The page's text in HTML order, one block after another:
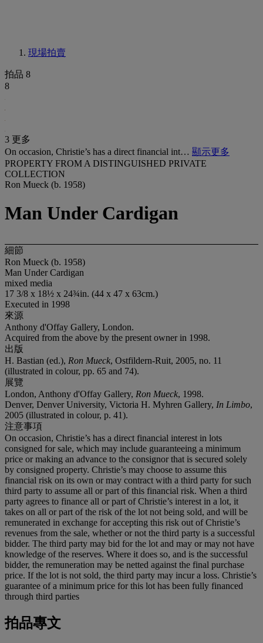
現場拍賣
拍品 8
8
3 更多
On occasion, Christie’s has a direct financial int… 顯示更多
PROPERTY FROM A DISTINGUISHED PRIVATE
COLLECTION
Ron Mueck (b. 1958)
Man Under Cardigan
細節
Ron Mueck (b. 1958)
Man Under Cardigan
mixed media
17 3/8 x 18½ x 24¾in. (44 x 47 x 63cm.)
Executed in 1998
來源
Anthony d'Offay Gallery, London.
Acquired from the above by the present owner in 1998.
出版
H. Bastian (ed.), Ron Mueck, Ostfildern-Ruit, 2005, no. 11
(illustrated in colour, pp. 65 and 74).
展覽
London, Anthony d'Offay Gallery, Ron Mueck, 1998.
Denver, Denver University, Victoria H. Myhren Gallery, In Limbo,
2005 (illustrated in colour, p. 41).
注意事項
On occasion, Christie’s has a direct financial interest in lots
consigned for sale, which may include guaranteeing a minimum
price or making an advance to the consignor that is secured solely
by consigned property. Christie’s may choose to assume this
financial risk on its own or may contract with a third party for such
third party to assume all or part of this financial risk. When a third
party agrees to finance all or part of Christie’s interest in a lot, it
takes on all or part of the risk of the lot not being sold, and will be
remunerated in exchange for accepting this risk out of Christie’s
revenues from the sale, whether or not the third party is a successful
bidder. The third party may bid for the lot and may or may not have
knowledge of the reserves. Where it does so, and is the successful
bidder, the remuneration may be netted against the final purchase
price. If the lot is not sold, the third party may incur a loss. Christie’s
guarantee of a minimum price for this lot has been fully financed
through third parties
拍品專文